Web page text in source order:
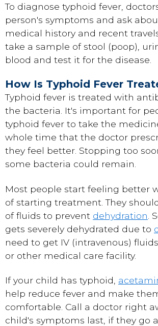
To diagnose typhoid fever,
person's symptoms and ask
medical history and recent
take a sample of stool (poop),
blood and test it for the disease.
How Is Typhoid Fever
Typhoid fever is treated with
the bacteria. It's important for
typhoid fever to take the
whole time that the doctor
they feel better. Stopping too
some bacteria could remain.
Most people start feeling better
of starting treatment. They
of fluids to prevent dehydration .
gets severely dehydrated due to
need to get IV (intravenous)
or other medical care facility.
If your child has typhoid,
help reduce fever and make
comfortable. Call a doctor right
child's symptoms last, if they go